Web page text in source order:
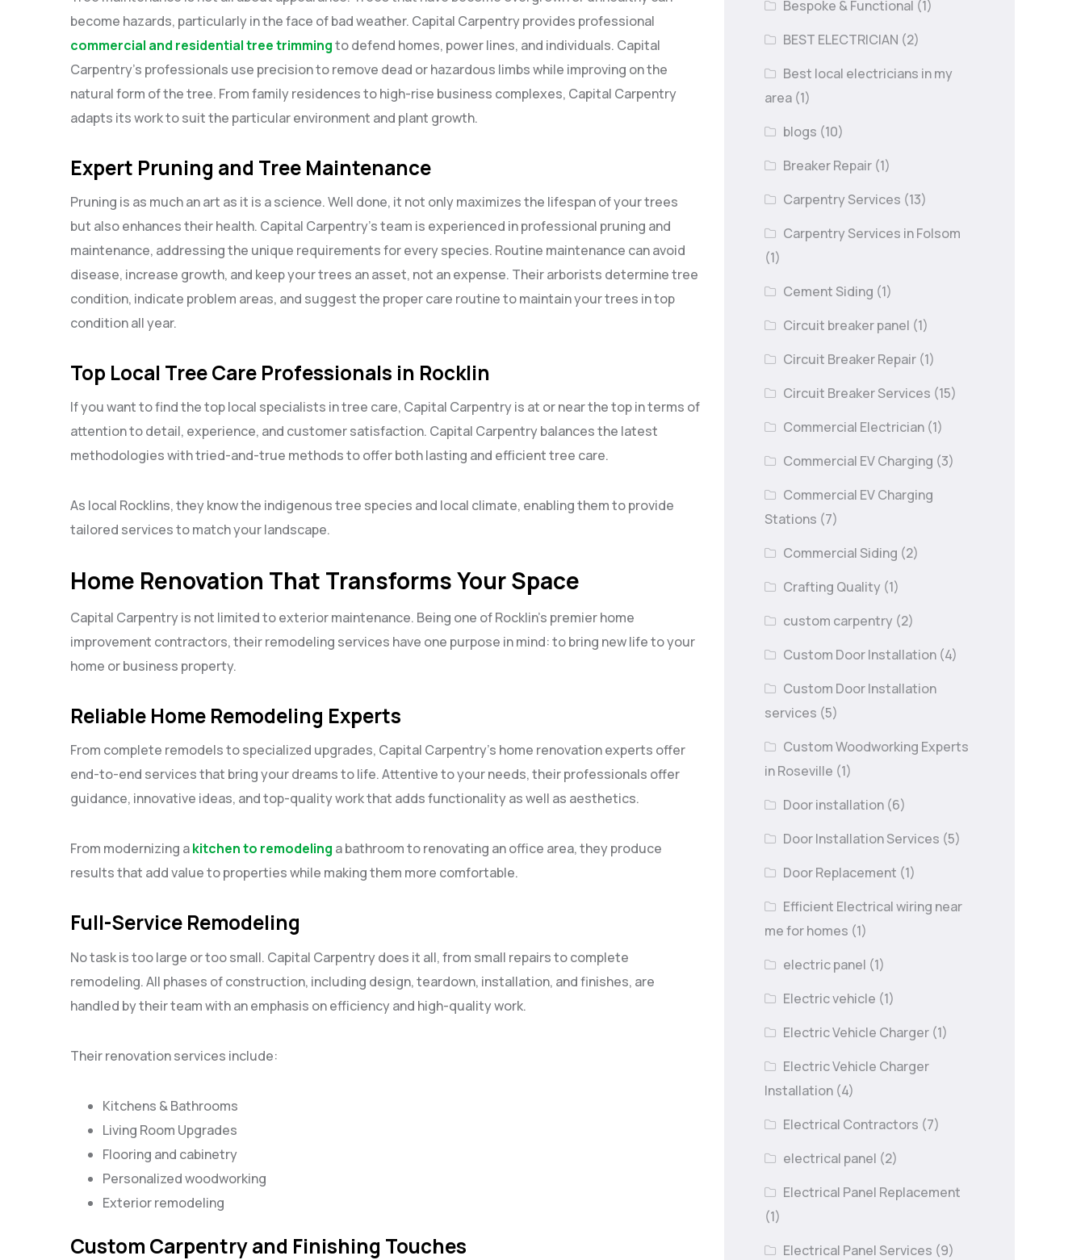
become hazards, particularly in the face of bad weather. Capital Carpentry provides professional
commercial and residential tree trimmingto defend homes, power lines, and individuals. Capital
Carpentry’s professionals use precision to remove dead or hazardous limbs while improving on the
natural form of the tree. From family residences to high-rise business complexes, Capital Carpentry
adapts its work to suit the particular environment and plant growth.
Expert Pruning and Tree Maintenance
Pruning is as much an art as it is a science. Well done, it not only maximizes the lifespan of your trees
but also enhances their health. Capital Carpentry’s team is experienced in professional pruning and
maintenance, addressing the unique requirements for every species. Routine maintenance can avoid
disease, increase growth, and keep your trees an asset, not an expense. Their arborists determine tree
condition, indicate problem areas, and suggest the proper care routine to maintain your trees in top
condition all year.
Top Local Tree Care Professionals in Rocklin
If you want to find the top local specialists in tree care, Capital Carpentry is at or near the top in terms of
attention to detail, experience, and customer satisfaction. Capital Carpentry balances the latest
methodologies with tried-and-true methods to offer both lasting and efficient tree care.
As local Rocklins, they know the indigenous tree species and local climate, enabling them to provide
tailored services to match your landscape.
Home Renovation That Transforms Your Space
Capital Carpentry is not limited to exterior maintenance. Being one of Rocklin’s premier home
improvement contractors, their remodeling services have one purpose in mind: to bring new life to your
home or business property.
Reliable Home Remodeling Experts
From complete remodels to specialized upgrades, Capital Carpentry’s home renovation experts offer
end-to-end services that bring your dreams to life. Attentive to your needs, their professionals offer
guidance, innovative ideas, and top-quality work that adds functionality as well as aesthetics.
From modernizing akitchen to remodeling a bathroom to renovating an office area, they produce
results that add value to properties while making them more comfortable.
Full-Service Remodeling
No task is too large or too small. Capital Carpentry does it all, from small repairs to complete
remodeling. All phases of construction, including design, teardown, installation, and finishes, are
handled by their team with an emphasis on efficiency and high-quality work.
Their renovation services include:
Kitchens & Bathrooms
Living Room Upgrades
Flooring and cabinetry
Personalized woodworking
Exterior remodeling
Custom Carpentry and Finishing Touches
Bespoke & Functional (1)
BEST ELECTRICIAN (2)
Best local electricians in my
area (1)
blogs (10)
Breaker Repair (1)
Carpentry Services (13)
Carpentry Services in Folsom
(1)
Cement Siding (1)
Circuit breaker panel (1)
Circuit Breaker Repair (1)
Circuit Breaker Services (15)
Commercial Electrician (1)
Commercial EV Charging (3)
Commercial EV Charging
Stations (7)
Commercial Siding (2)
Crafting Quality (1)
custom carpentry (2)
Custom Door Installation (4)
Custom Door Installation
services (5)
Custom Woodworking Experts
in Roseville (1)
Door installation (6)
Door Installation Services (5)
Door Replacement (1)
Efficient Electrical wiring near
me for homes (1)
electric panel (1)
Electric vehicle (1)
Electric Vehicle Charger (1)
Electric Vehicle Charger
Installation (4)
Electrical Contractors (7)
electrical panel (2)
Electrical Panel Replacement
(1)
Electrical Panel Services (9)